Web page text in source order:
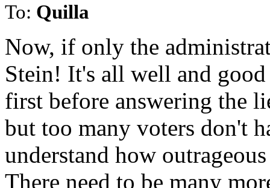
To: Quilla
Now, if only the
Stein! It's all well and
first before answering the
but too many voters don't
understand how
There need to be many